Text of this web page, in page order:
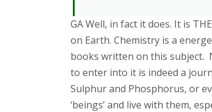
GA Well, in fact it does. It is
on Earth. Chemistry is a
books written on this subject.
to enter into it is indeed a
Sulphur and Phosphorus, or
‘beings’ and live with them,